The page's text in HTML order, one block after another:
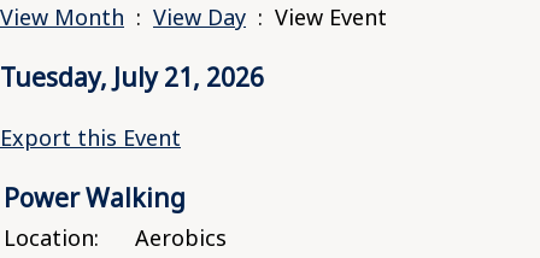
View Month : View Day : View Event
Tuesday, July 21, 2026
Export this Event
Power Walking
Location:
Aerobics